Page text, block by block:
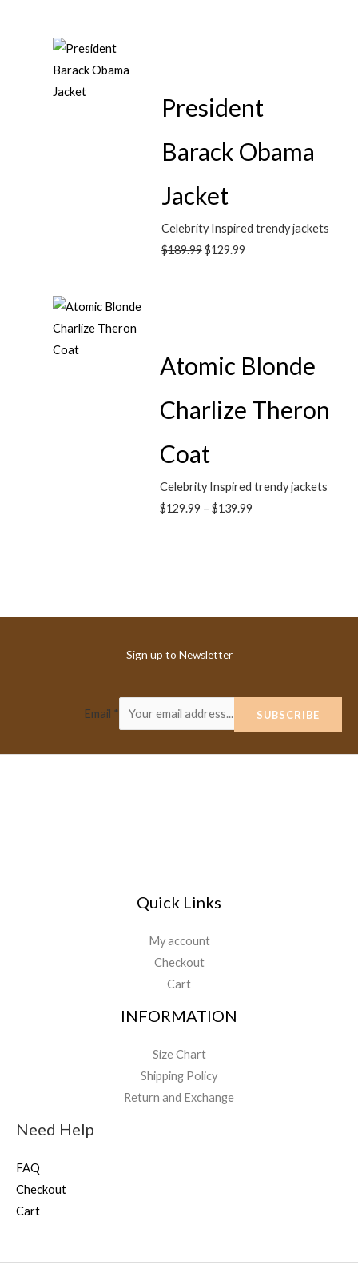
President
Barack Obama
Jacket
Celebrity Inspired trendy jackets
$189.99$129.99
Atomic Blonde
Charlize Theron
Coat
Celebrity Inspired trendy jackets
$129.99 – $139.99
Sign up to Newsletter
Email * SUBSCRIBE
Quick Links
My account
Checkout
Cart
INFORMATION
Size Chart
Shipping Policy
Return and Exchange
Need Help
FAQ
Checkout
Cart